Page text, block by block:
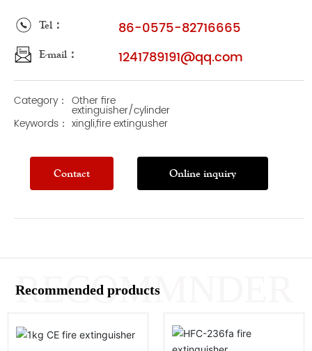
Tel： 86-0575-82716665
E-mail： 1241789191@qq.com
Category： Other fire
extinguisher/cylinder
Keywords： xingli,fire extingusher
Contact Online inquiry
RECOMMNDER
Recommended products